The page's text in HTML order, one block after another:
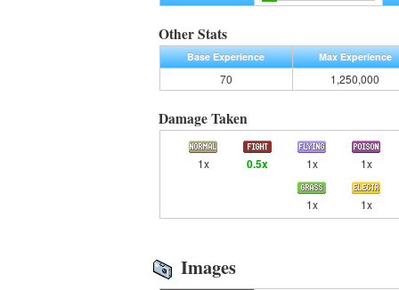
Other Stats
Base Experience Max Experience
70 1,250,000
Damage Taken
1x 0.5x 1x 1x
1x 1x
Images